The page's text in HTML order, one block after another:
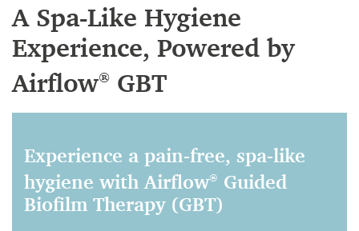
A Spa-Like Hygiene
Experience, Powered by
Airflow® GBT
Experience a pain-free, spa-like
hygiene with Airflow® Guided
Biofilm Therapy (GBT)